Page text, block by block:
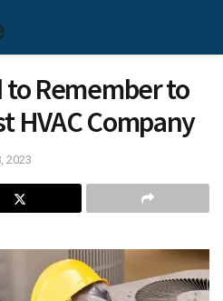
to Remember to
HVAC Company
2023